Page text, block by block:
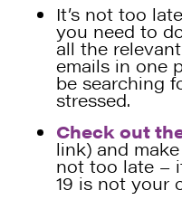
It’s not too
you need to
all the
emails in one
be searching
stressed.
Check out
link) and
not too late –
19 is not your